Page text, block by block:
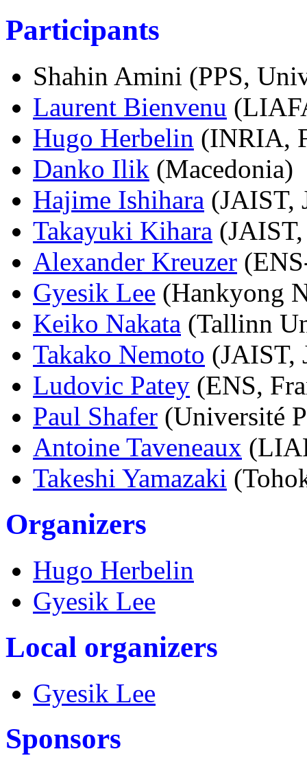
Participants
Shahin Amini (PPS,
Laurent Bienvenu
Hugo Herbelin (INRIA,
Danko Ilik (Macedonia)
Hajime Ishihara (JAIST,
Takayuki Kihara (JAIST,
Alexander Kreuzer
Gyesik Lee (Hankyong
Keiko Nakata (Tallinn
Takako Nemoto (JAIST,
Ludovic Patey (ENS,
Paul Shafer (Université
Antoine Taveneaux
Takeshi Yamazaki
Organizers
Hugo Herbelin
Gyesik Lee
Local organizers
Gyesik Lee
Sponsors